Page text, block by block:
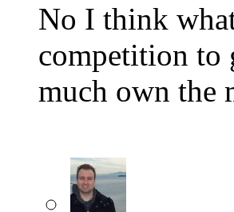
No I think
competition to
much own the